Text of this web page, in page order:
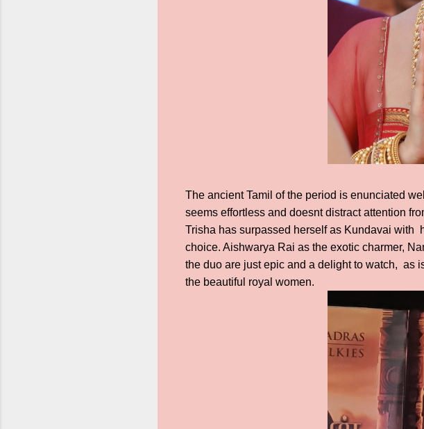
The ancient Tamil of the period is enunciated
seems effortless and doesnt distract attention
Trisha has surpassed herself as Kundavai with
choice. Aishwarya Rai as the exotic charmer,
the duo are just epic and a delight to watch, as
the beautiful royal women.